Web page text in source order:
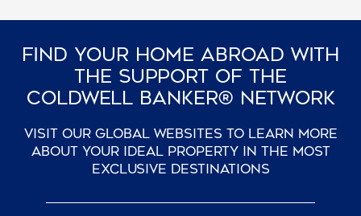
Find Your Home Abroad With
The Support Of The
Coldwell Banker® Network
Visit our global websites to learn more
about your ideal property in the most
exclusive destinations